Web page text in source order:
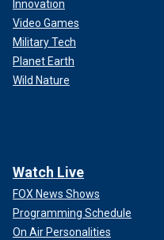
Innovation
Video Games
Military Tech
Planet Earth
Wild Nature
Watch Live
FOX News Shows
Programming Schedule
On Air Personalities